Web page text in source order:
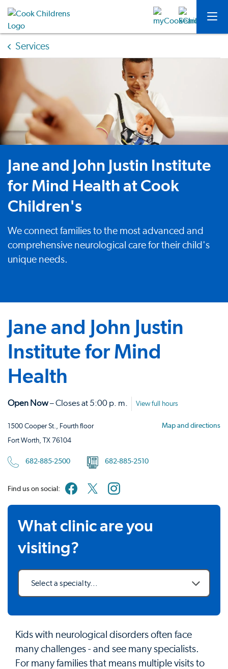
Services
Jane and John Justin Institute
for Mind Health at Cook
Children's
We connect families to the most advanced and
comprehensive neurological care for their child's
unique needs.
Jane and John Justin
Institute for Mind
Health
Open Now– Closes at 5:00 p. m. View full hours
1500 Cooper St., Fourth floor
Fort Worth, TX 76104
Map and directions
682-885-2500 682-885-2510
Find us on social:
What clinic are you
visiting?
Select a specialty...
Kids with neurological disorders often face
many challenges - and see many specialists.
For many families that means multiple visits to